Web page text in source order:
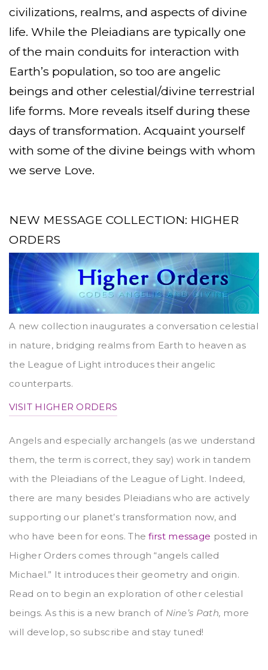
civilizations, realms, and aspects of divine
life. While the Pleiadians are typically one
of the main conduits for interaction with
Earth’s population, so too are angelic
beings and other celestial/divine terrestrial
life forms. More reveals itself during these
days of transformation. Acquaint yourself
with some of the divine beings with whom
we serve Love.
NEW MESSAGE COLLECTION: HIGHER
ORDERS
A new collection inaugurates a conversation celestial
in nature, bridging realms from Earth to heaven as
the League of Light introduces their angelic
counterparts.
VISIT HIGHER ORDERS
Angels and especially archangels (as we understand
them, the term is correct, they say) work in tandem
with the Pleiadians of the League of Light. Indeed,
there are many besides Pleiadians who are actively
supporting our planet’s transformation now, and
who have been for eons. Thefirst message posted in
Higher Orders comes through “angels called
Michael.” It introduces their geometry and origin.
Read on to begin an exploration of other celestial
beings. As this is a new branch of Nine’s Path, more
will develop, so subscribe and stay tuned!